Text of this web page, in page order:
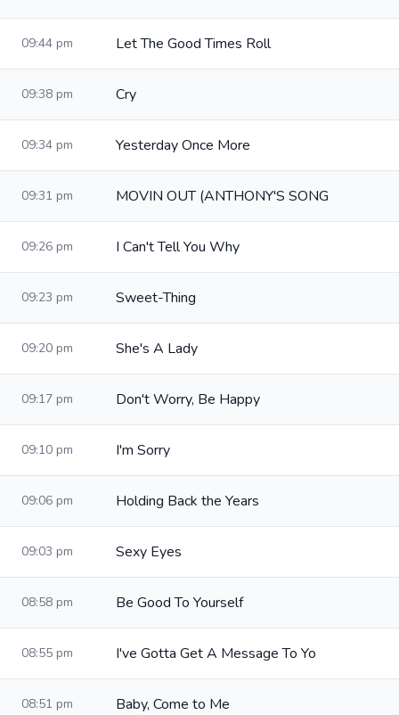
09:44 pm Let The Good Times Roll
09:38 pm Cry
09:34 pm Yesterday Once More
09:31 pm MOVIN OUT (ANTHONY'S SONG
09:26 pm I Can't Tell You Why
09:23 pm Sweet-Thing
09:20 pm She's A Lady
09:17 pm Don't Worry, Be Happy
09:10 pm I'm Sorry
09:06 pm Holding Back the Years
09:03 pm Sexy Eyes
08:58 pm Be Good To Yourself
08:55 pm I've Gotta Get A Message To Yo
08:51 pm Baby, Come to Me